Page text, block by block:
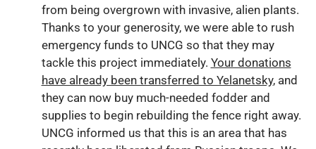
from being overgrown with invasive, alien plants.
Thanks to your generosity, we were able to rush
emergency funds to UNCG so that they may
tackle this project immediately. Your donations
have already been transferred to Yelanetsky, and
they can now buy much-needed fodder and
supplies to begin rebuilding the fence right away.
UNCG informed us that this is an area that has